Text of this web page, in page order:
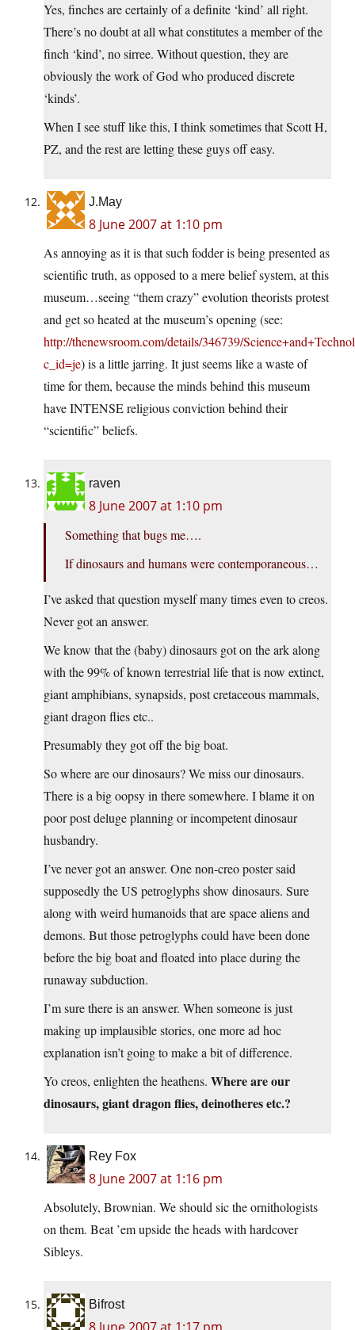
Yes, finches are certainly of a definite ‘kind’ all right.
There’s no doubt at all what constitutes a member of the
finch ‘kind’, no sirree. Without question, they are
obviously the work of God who produced discrete
‘kinds’.
When I see stuff like this, I think sometimes that Scott H,
PZ, and the rest are letting these guys off easy.
J.May
8 June 2007 at 1:10 pm
As annoying as it is that such fodder is being presented as
scientific truth, as opposed to a mere belief system, at this
museum…seeing “them crazy” evolution theorists protest
and get so heated at the museum’s opening (see:
http://thenewsroom.com/details/346739/
c_id=je) is a little jarring. It just seems like a waste of
time for them, because the minds behind this museum
have INTENSE religious conviction behind their
“scientific” beliefs.
raven
8 June 2007 at 1:10 pm
Something that bugs me….
If dinosaurs and humans were contemporaneous…
I’ve asked that question myself many times even to creos.
Never got an answer.
We know that the (baby) dinosaurs got on the ark along
with the 99% of known terrestrial life that is now extinct,
giant amphibians, synapsids, post cretaceous mammals,
giant dragon flies etc..
Presumably they got off the big boat.
So where are our dinosaurs? We miss our dinosaurs.
There is a big oopsy in there somewhere. I blame it on
poor post deluge planning or incompetent dinosaur
husbandry.
I’ve never got an answer. One non-creo poster said
supposedly the US petroglyphs show dinosaurs. Sure
along with weird humanoids that are space aliens and
demons. But those petroglyphs could have been done
before the big boat and floated into place during the
runaway subduction.
I’m sure there is an answer. When someone is just
making up implausible stories, one more ad hoc
explanation isn’t going to make a bit of difference.
Yo creos, enlighten the heathens. Where are our
dinosaurs, giant dragon flies, deinotheres etc.?
Rey Fox
8 June 2007 at 1:16 pm
Absolutely, Brownian. We should sic the ornithologists
on them. Beat ’em upside the heads with hardcover
Sibleys.
Bifrost